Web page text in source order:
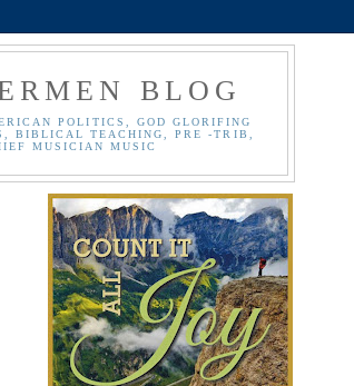
BLOG
POLITICS, GOD GLORIFING
BIBLICAL TEACHING, PRE -TRIB,
MUSICIAN MUSIC